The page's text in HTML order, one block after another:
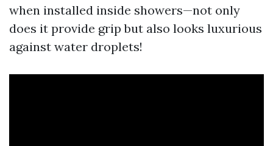
when installed inside showers—not only
does it provide grip but also looks luxurious
against water droplets!